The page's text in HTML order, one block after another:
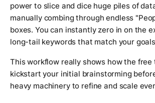
power to slice and dice huge piles of
manually combing through endless
boxes. You can instantly zero in on the
long-tail keywords that match your
This workflow really shows how the free
kickstart your initial brainstorming
heavy machinery to refine and scale